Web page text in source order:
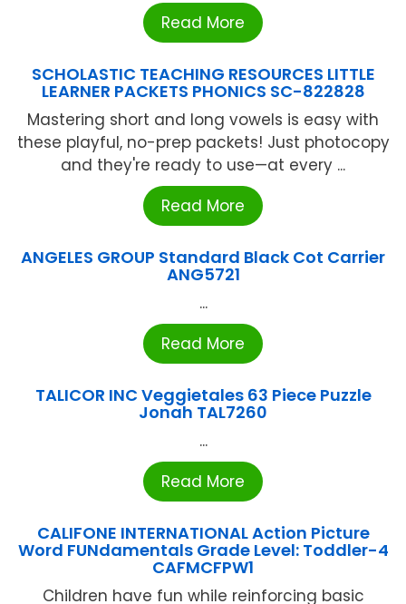
Read More
SCHOLASTIC TEACHING RESOURCES LITTLE
LEARNER PACKETS PHONICS SC-822828
Mastering short and long vowels is easy with
these playful, no-prep packets! Just photocopy
and they're ready to use—at every ...
Read More
ANGELES GROUP Standard Black Cot Carrier
ANG5721
...
Read More
TALICOR INC Veggietales 63 Piece Puzzle
Jonah TAL7260
...
Read More
CALIFONE INTERNATIONAL Action Picture
Word FUNdamentals Grade Level: Toddler-4
CAFMCFPW1
Children have fun while reinforcing basic